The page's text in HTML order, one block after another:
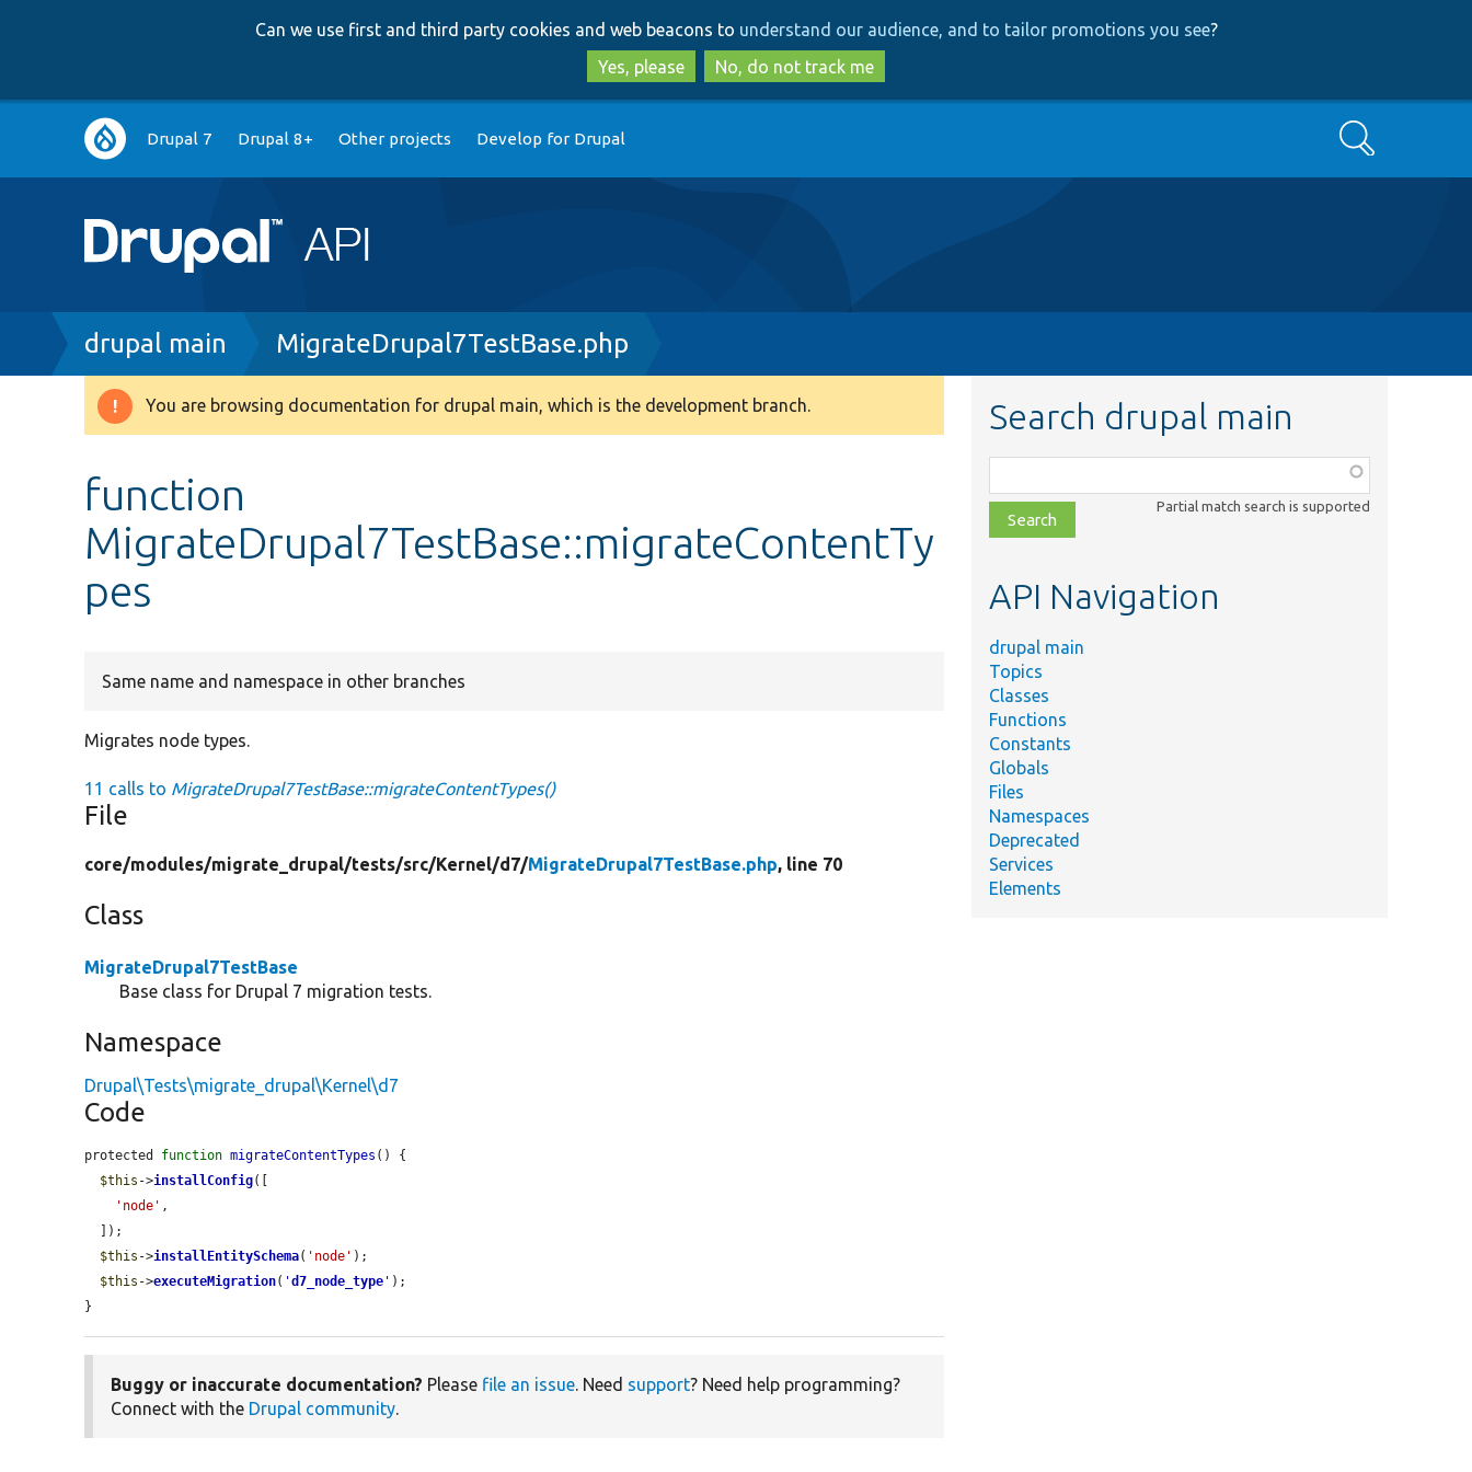
to
main
content
to
search
Can we use first and third party cookies and web beacons to understand our audience, and to tailor promotions you see?
Yes, please
No, do not track me
Main
navigation
Drupal 7 Drupal 8+ Other projects Develop for Drupal Search
Breadcrumb
drupal main MigrateDrupal7TestBase.php
Warning
You are browsing documentation for drupal main, which is the development branch.
function
MigrateDrupal7TestBase::migrateContentTy
pes
Same name and namespace in other branches
Migrates node types.
11 calls to MigrateDrupal7TestBase::migrateContentTypes()
File
core/modules/migrate_drupal/tests/src/Kernel/d7/MigrateDrupal7TestBase.php, line 70
Class
MigrateDrupal7TestBase
Base class for Drupal 7 migration tests.
Namespace
Drupal\Tests\migrate_drupal\Kernel\d7
Code
protected function migrateContentTypes () {
$this ->installConfig([
'node' ,
$this ->installEntitySchema( 'node' );
$this ->executeMigration( 'd7_node_type ' );
}
Buggy or inaccurate documentation? Please file an issue. Need support? Need help programming?
Connect with the Drupal community.
Search drupal main
class,
file,
topic,
Partial match search is supported
API Navigation
drupal main
Topics
Classes
Functions
Constants
Globals
Files
Namespaces
Deprecated
Services
Elements